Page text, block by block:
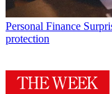
Personal Finance
protection